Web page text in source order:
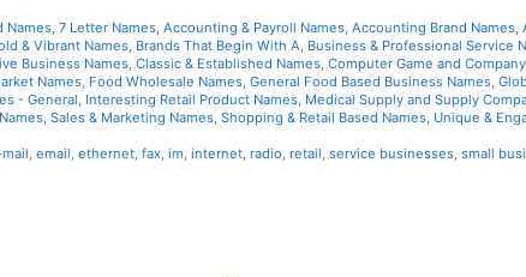
Names, 7 Letter Names, Accounting & Payroll Names, Accounting Brand Names,
& Vibrant Names, Brands That Begin With A, Business & Professional Service
Business Names, Classic & Established Names, Computer Game and
Names, Food Wholesale Names, General Food Based Business Names,
- General, Interesting Retail Product Names, Medical Supply and Supply
, Sales & Marketing Names, Shopping & Retail Based Names, Unique &
, email, ethernet, fax, im, internet, radio, retail, service businesses, small